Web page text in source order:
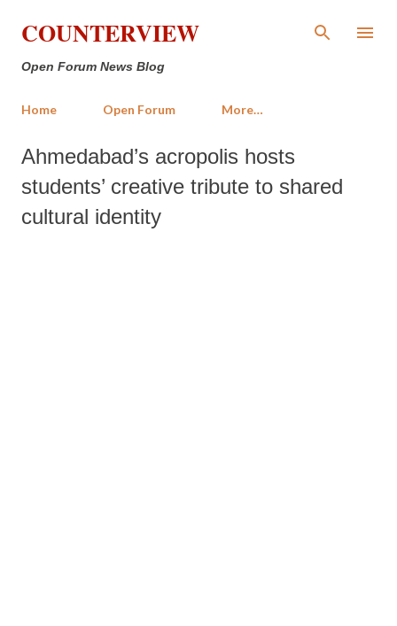
Skip to main content
COUNTERVIEW
Open Forum News Blog
Home Open Forum More…
Ahmedabad’s acropolis hosts
students’ creative tribute to shared
cultural identity